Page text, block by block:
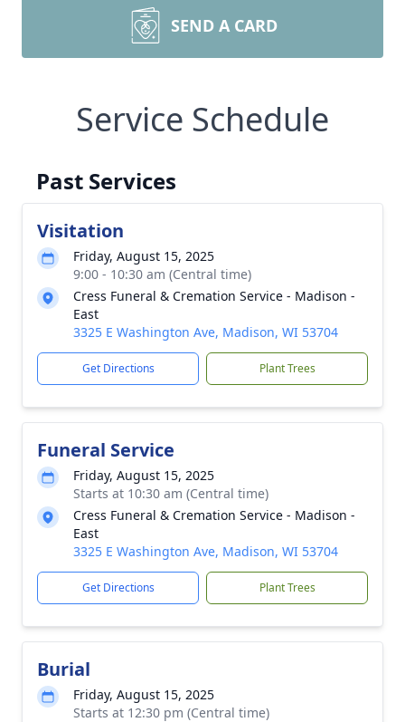
SEND A CARD
Service Schedule
Past Services
Visitation
Friday, August 15, 2025
9:00 - 10:30 am (Central time)
Cress Funeral & Cremation Service - Madison -
East
3325 E Washington Ave, Madison, WI 53704
Get Directions Plant Trees
Funeral Service
Friday, August 15, 2025
Starts at 10:30 am (Central time)
Cress Funeral & Cremation Service - Madison -
East
3325 E Washington Ave, Madison, WI 53704
Get Directions Plant Trees
Burial
Friday, August 15, 2025
Starts at 12:30 pm (Central time)